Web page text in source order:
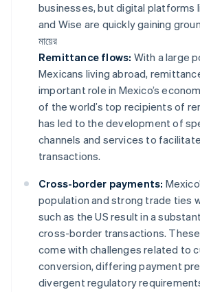
businesses, but digital platforms
and Wise are quickly gaining
মায়ের
Remittance flows: With a large
Mexicans living abroad,
important role in Mexico’s
of the world’s top recipients of
has led to the development of
channels and services to
transactions.
Cross-border payments:
population and strong trade ties
such as the US result in a
cross-border transactions.
come with challenges related to
conversion, differing payment
divergent regulatory